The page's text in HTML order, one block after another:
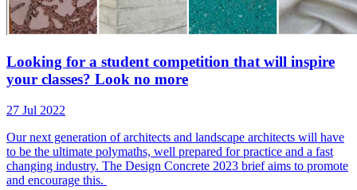
Looking for a student competition that will inspire
your classes? Look no more
27 Jul 2022
Our next generation of architects and landscape architects will have
to be the ultimate polymaths, well prepared for practice and a fast
changing industry. The Design Concrete 2023 brief aims to promote
and encourage this.